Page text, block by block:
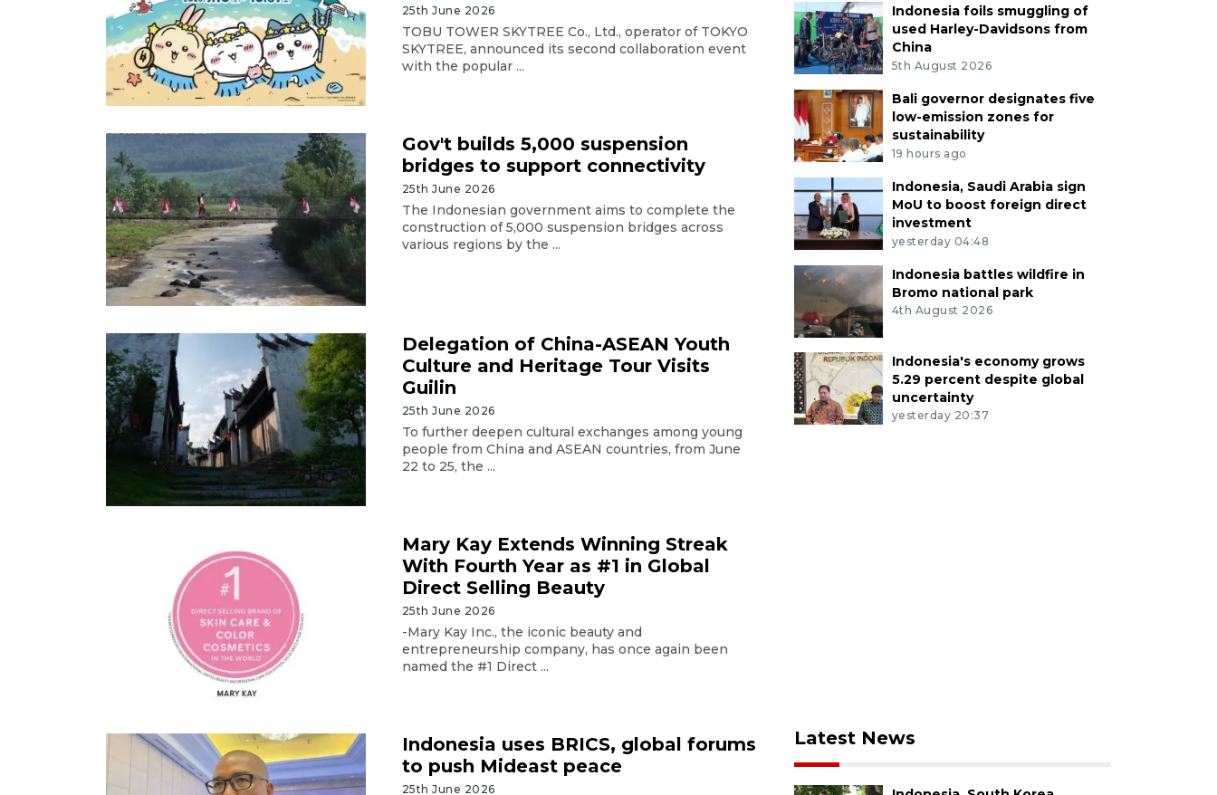
25th June 2026
TOBU TOWER SKYTREE Co., Ltd., operator of TOKYO
SKYTREE, announced its second collaboration event
with the popular ...
Gov't builds 5,000 suspension
bridges to support connectivity
25th June 2026
The Indonesian government aims to complete the
construction of 5,000 suspension bridges across
various regions by the ...
Delegation of China-ASEAN Youth
Culture and Heritage Tour Visits
Guilin
25th June 2026
To further deepen cultural exchanges among young
people from China and ASEAN countries, from June
22 to 25, the ...
Mary Kay Extends Winning Streak
With Fourth Year as #1 in Global
Direct Selling Beauty
25th June 2026
-Mary Kay Inc., the iconic beauty and
entrepreneurship company, has once again been
named the #1 Direct ...
Indonesia uses BRICS, global forums
to push Mideast peace
25th June 2026
Indonesia foils smuggling of
used Harley-Davidsons from
China
5th August 2026
Bali governor designates five
low-emission zones for
sustainability
19 hours ago
Indonesia, Saudi Arabia sign
MoU to boost foreign direct
investment
yesterday 04:48
Indonesia battles wildfire in
Bromo national park
4th August 2026
Indonesia's economy grows
5.29 percent despite global
uncertainty
yesterday 20:37
Latest News